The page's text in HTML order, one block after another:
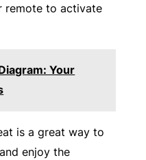
remote to activate
Your
is a great way to
enjoy the